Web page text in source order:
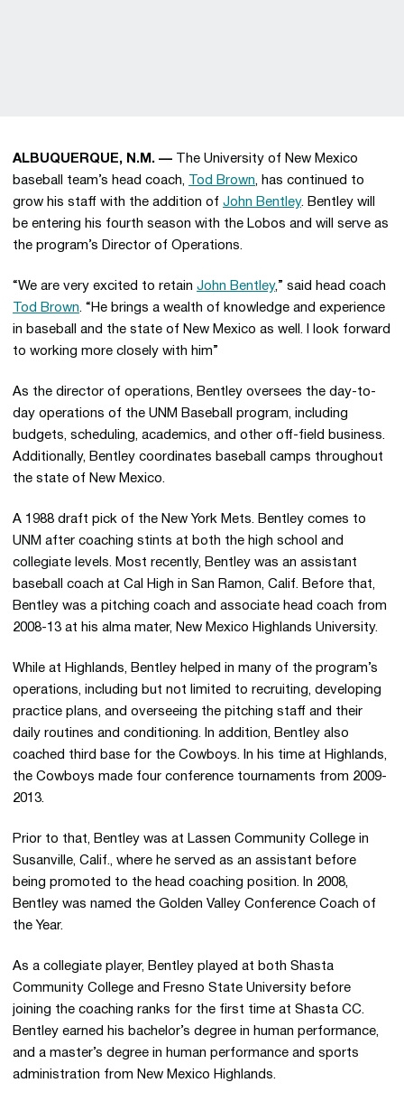
ALBUQUERQUE, N.M. —
The University of New Mexico
baseball team’s head coach,
Tod Brown, has continued to
grow his staff with the addition of John Bentley. Bentley will
be entering his fourth season with the Lobos and will serve as
the program’s Director of Operations.
“We are very excited to retain John Bentley,” said head coach
Tod Brown. “He brings a wealth of knowledge and experience
in baseball and the state of New Mexico as well. I look forward
to working more closely with him”
As the director of operations, Bentley oversees the day-to-
day operations of the UNM Baseball program, including
budgets, scheduling, academics, and other off-field business.
Additionally, Bentley coordinates baseball camps throughout
the state of New Mexico.
A 1988 draft pick of the New York Mets. Bentley comes to
UNM after coaching stints at both the high school and
collegiate levels. Most recently, Bentley was an assistant
baseball coach at Cal High in San Ramon, Calif. Before that,
Bentley was a pitching coach and associate head coach from
2008-13 at his alma mater, New Mexico Highlands University.
While at Highlands, Bentley helped in many of the program’s
operations, including but not limited to recruiting, developing
practice plans, and overseeing the pitching staff and their
daily routines and conditioning. In addition, Bentley also
coached third base for the Cowboys. In his time at Highlands,
the Cowboys made four conference tournaments from 2009-
2013.
Prior to that, Bentley was at Lassen Community College in
Susanville, Calif., where he served as an assistant before
being promoted to the head coaching position. In 2008,
Bentley was named the Golden Valley Conference Coach of
the Year.
As a collegiate player, Bentley played at both Shasta
Community College and Fresno State University before
joining the coaching ranks for the first time at Shasta CC.
Bentley earned his bachelor’s degree in human performance,
and a master’s degree in human performance and sports
administration from New Mexico Highlands.